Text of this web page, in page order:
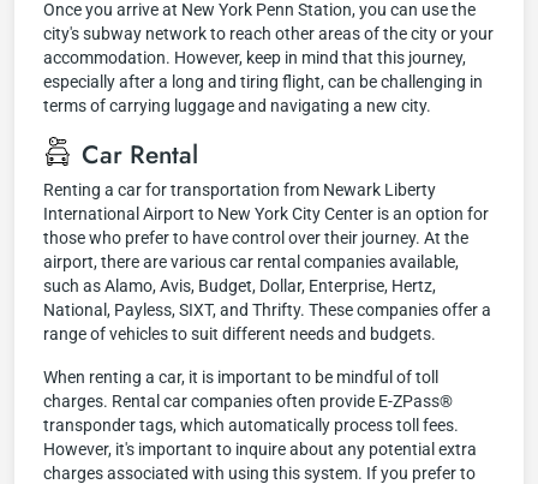
Once you arrive at New York Penn Station, you can use the
city's subway network to reach other areas of the city or your
accommodation. However, keep in mind that this journey,
especially after a long and tiring flight, can be challenging in
terms of carrying luggage and navigating a new city.
Car Rental
Renting a car for transportation from Newark Liberty
International Airport to New York City Center is an option for
those who prefer to have control over their journey. At the
airport, there are various car rental companies available,
such as Alamo, Avis, Budget, Dollar, Enterprise, Hertz,
National, Payless, SIXT, and Thrifty. These companies offer a
range of vehicles to suit different needs and budgets.
When renting a car, it is important to be mindful of toll
charges. Rental car companies often provide E-ZPass®
transponder tags, which automatically process toll fees.
However, it's important to inquire about any potential extra
charges associated with using this system. If you prefer to